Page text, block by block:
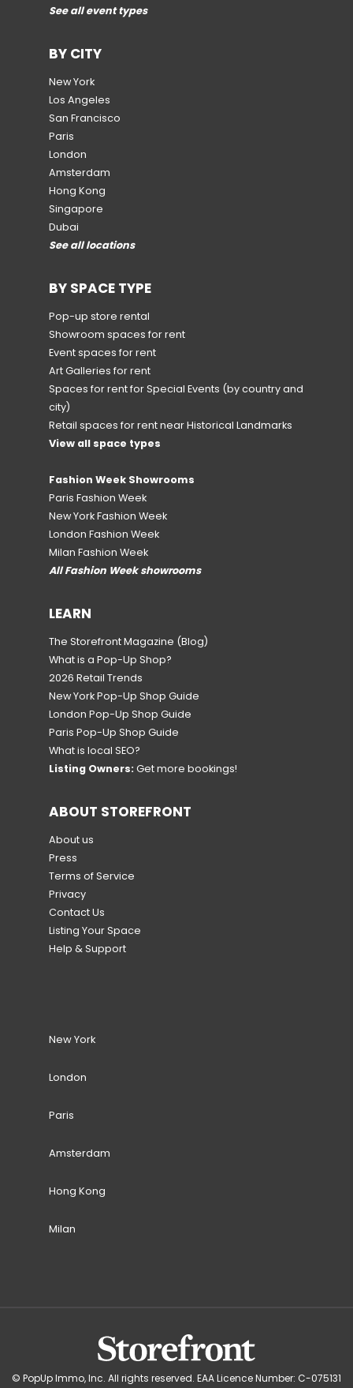
See all event types
BY CITY
New York
Los Angeles
San Francisco
Paris
London
Amsterdam
Hong Kong
Singapore
Dubai
See all locations
BY SPACE TYPE
Pop-up store rental
Showroom spaces for rent
Event spaces for rent
Art Galleries for rent
Spaces for rent for Special Events (by country and
city)
Retail spaces for rent near Historical Landmarks
View all space types
Fashion Week Showrooms
Paris Fashion Week
New York Fashion Week
London Fashion Week
Milan Fashion Week
All Fashion Week showrooms
LEARN
The Storefront Magazine (Blog)
What is a Pop-Up Shop?
2026 Retail Trends
New York Pop-Up Shop Guide
London Pop-Up Shop Guide
Paris Pop-Up Shop Guide
What is local SEO?
Listing Owners: Get more bookings!
ABOUT STOREFRONT
About us
Press
Terms of Service
Privacy
Contact Us
Listing Your Space
Help & Support
New York
London
Paris
Amsterdam
Hong Kong
Milan
© PopUp Immo, Inc. All rights reserved. EAA Licence Number: C-075131